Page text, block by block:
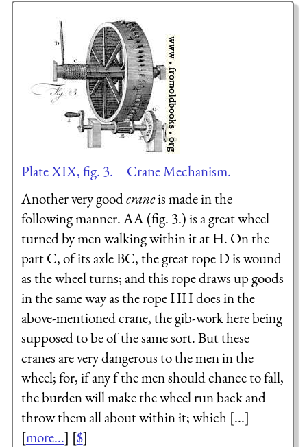
Plate XIX, fig. 3.—Crane Mechanism.
Another very goodcraneis made in the
following manner. AA (fig. 3.) is a great wheel
turned by men walking within it at H. On the
part C, of its axle BC, the great rope D is wound
as the wheel turns; and this rope draws up goods
in the same way as the rope HH does in the
above-mentioned crane, the gib-work here being
supposed to be of the same sort. But these
cranes are very dangerous to the men in the
wheel; for, if any f the men should chance to fall,
the burden will make the wheel run back and
throw them all about within it; which [...]
[more...] [$]